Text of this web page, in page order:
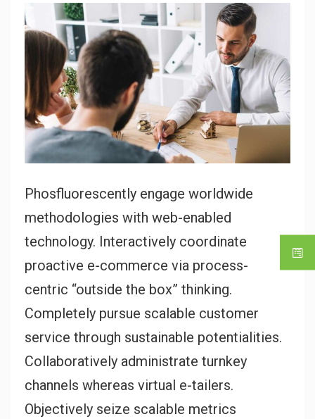
Phosfluorescently engage worldwide
methodologies with web-enabled
technology. Interactively coordinate
proactive e-commerce via process-
centric “outside the box” thinking.
Completely pursue scalable customer
service through sustainable potentialities.
Collaboratively administrate turnkey
channels whereas virtual e-tailers.
Objectively seize scalable metrics